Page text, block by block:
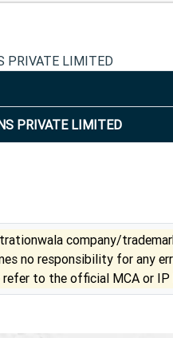
PRIVATE LIMITED
PRIVATE LIMITED
company/
no responsibility for any
to the official MCA or IP